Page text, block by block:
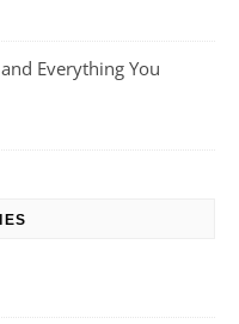
Everything You